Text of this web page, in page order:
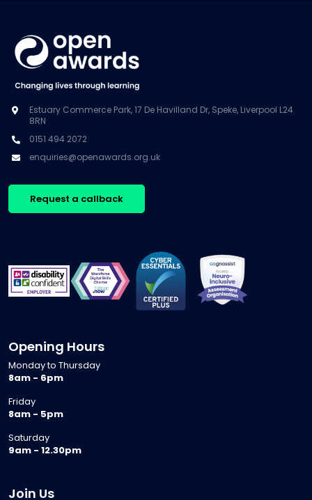
Estuary Commerce Park, 17 De Havilland Dr, Speke, Liverpool L24
8RN
0151 494 2072
enquiries@openawards.org.uk
Request a callback
Opening Hours
Monday to Thursday
8am - 6pm
Friday
8am - 5pm
Saturday
9am - 12.30pm
Join Us